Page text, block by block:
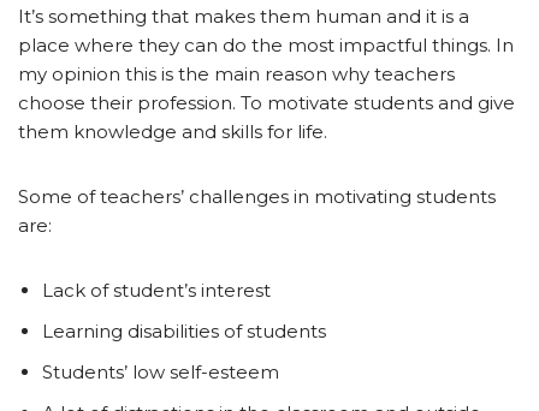
It’s something that makes them human and it is a
place where they can do the most impactful things. In
my opinion this is the main reason why teachers
choose their profession. To motivate students and give
them knowledge and skills for life.
Some of teachers’ challenges in motivating students
are:
Lack of student’s interest
Learning disabilities of students
Students’ low self-esteem